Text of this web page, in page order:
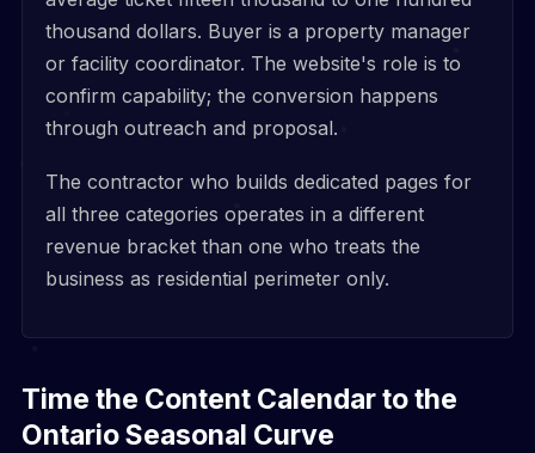
thousand dollars. Buyer is a property manager
or facility coordinator. The website's role is to
confirm capability; the conversion happens
through outreach and proposal.
The contractor who builds dedicated pages for
all three categories operates in a different
revenue bracket than one who treats the
business as residential perimeter only.
Time the Content Calendar to the
Ontario Seasonal Curve